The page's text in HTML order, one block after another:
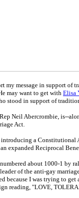
my message in support of
may want to get with Elisa
stood in support of
Neil Abercrombie, is--
Act.
a Constitutional
expanded Reciprocal
about 1000-1 by
of the anti-gay
because I was trying to
reading, "LOVE,